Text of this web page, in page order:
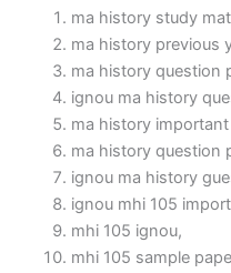
ma history study
ma history previous
ma history question
ignou ma history
ma history
ma history question
ignou ma history
ignou mhi 105
mhi 105 ignou,
mhi 105 sample